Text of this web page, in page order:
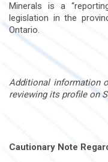
Minerals is a
legislation in the
Ontario.
Additional information
reviewing its profile on
Cautionary Note